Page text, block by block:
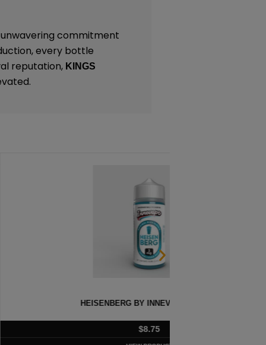
commitment
every bottle
reputation, KINGS
BY INNEVAPE – 100ML